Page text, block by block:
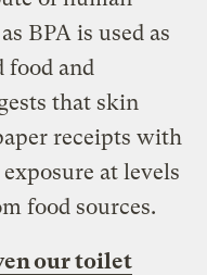
BPA is used as
food and
that skin
receipts with
at levels
food sources.
our toilet